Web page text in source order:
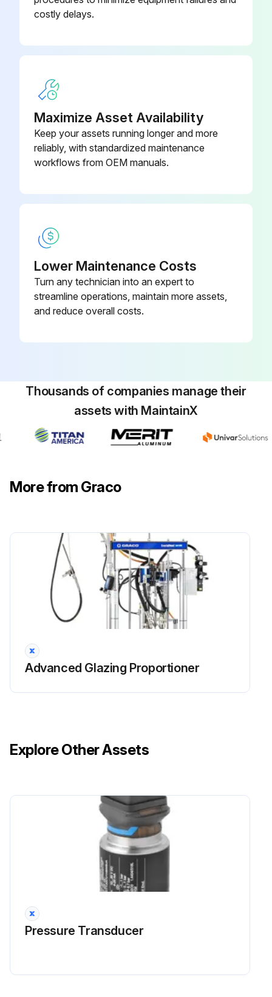
costly delays.
Maximize Asset Availability
Keep your assets running longer and more
reliably, with standardized maintenance
workflows from OEM manuals.
Lower Maintenance Costs
Turn any technician into an expert to
streamline operations, maintain more assets,
and reduce overall costs.
Thousands of companies manage their
assets with MaintainX
More from Graco
Advanced Glazing Proportioner
Explore Other Assets
Pressure Transducer